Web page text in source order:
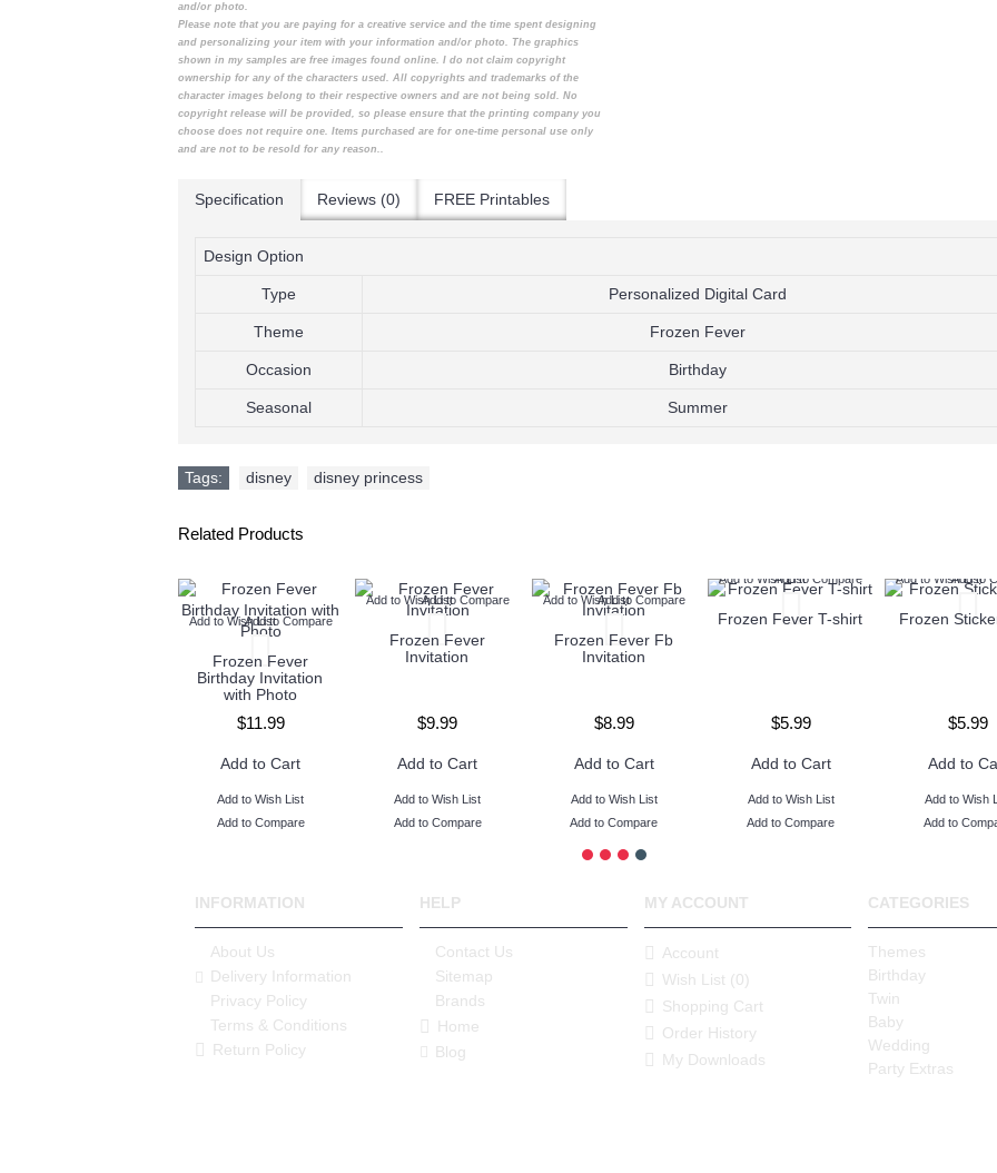
and/or photo.
Please note that you are paying for a creative service and the time spent designing
and personalizing your item with your information and/or photo. The graphics
shown in my samples are free images found online. I do not claim copyright
ownership for any of the characters used. All copyrights and trademarks of the
character images belong to their respective owners and are not being sold. No
copyright release will be provided, so please ensure that the printing company you
choose does not require one. Items purchased are for one-time personal use only
and are not to be resold for any reason..
Specification Reviews (0) FREE Printables
Design Option
Type Personalized Digital Card
Theme Frozen Fever
Occasion Birthday
Seasonal Summer
Tags: disney disney princess
Related Products
Add to Wish ListAdd to Compare
Frozen Fever
Birthday Invitation
with Photo
$11.99
Add to Cart
Add to Wish List
Add to Compare
Add to Wish ListAdd to Compare
Frozen Fever
Invitation
$9.99
Add to Cart
Add to Wish List
Add to Compare
Add to Wish ListAdd to Compare
Frozen Fever Fb
Invitation
$8.99
Add to Cart
Add to Wish List
Add to Compare
Add to Wish ListAdd to Compare
Frozen Fever T-shirt
$5.99
Add to Cart
Add to Wish List
Add to Compare
Add to Wish List
Add to
Frozen
$5.99
Add to
Add to Wish
Add to
INFORMATION
About Us
Delivery Information
Privacy Policy
Terms & Conditions
Return Policy
HELP
Contact Us
Sitemap
Brands
Home
Blog
MY ACCOUNT
Account
Wish List (0)
Shopping Cart
Order History
My Downloads
CATEGORIES
Themes
Birthday
Twin
Baby
Wedding
Party Extras